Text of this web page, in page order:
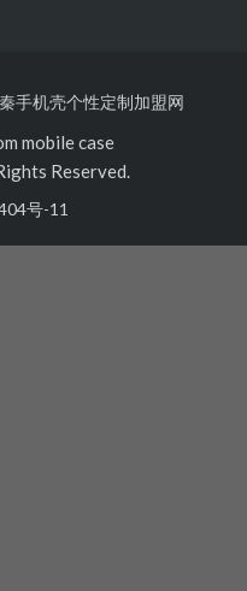
手机壳个性定制加盟网
mobile case
Reserved.
号-11